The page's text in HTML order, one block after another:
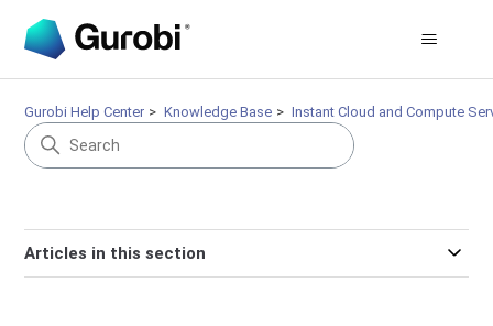
Gurobi Help Center Knowledge Base Instant Cloud and Compute
Articles in this section